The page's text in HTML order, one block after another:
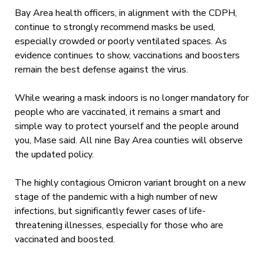
Bay Area health officers, in alignment with the CDPH,
continue to strongly recommend masks be used,
especially crowded or poorly ventilated spaces. As
evidence continues to show, vaccinations and boosters
remain the best defense against the virus.
While wearing a mask indoors is no longer mandatory for
people who are vaccinated, it remains a smart and
simple way to protect yourself and the people around
you, Mase said. All nine Bay Area counties will observe
the updated policy.
The highly contagious Omicron variant brought on a new
stage of the pandemic with a high number of new
infections, but significantly fewer cases of life-
threatening illnesses, especially for those who are
vaccinated and boosted.